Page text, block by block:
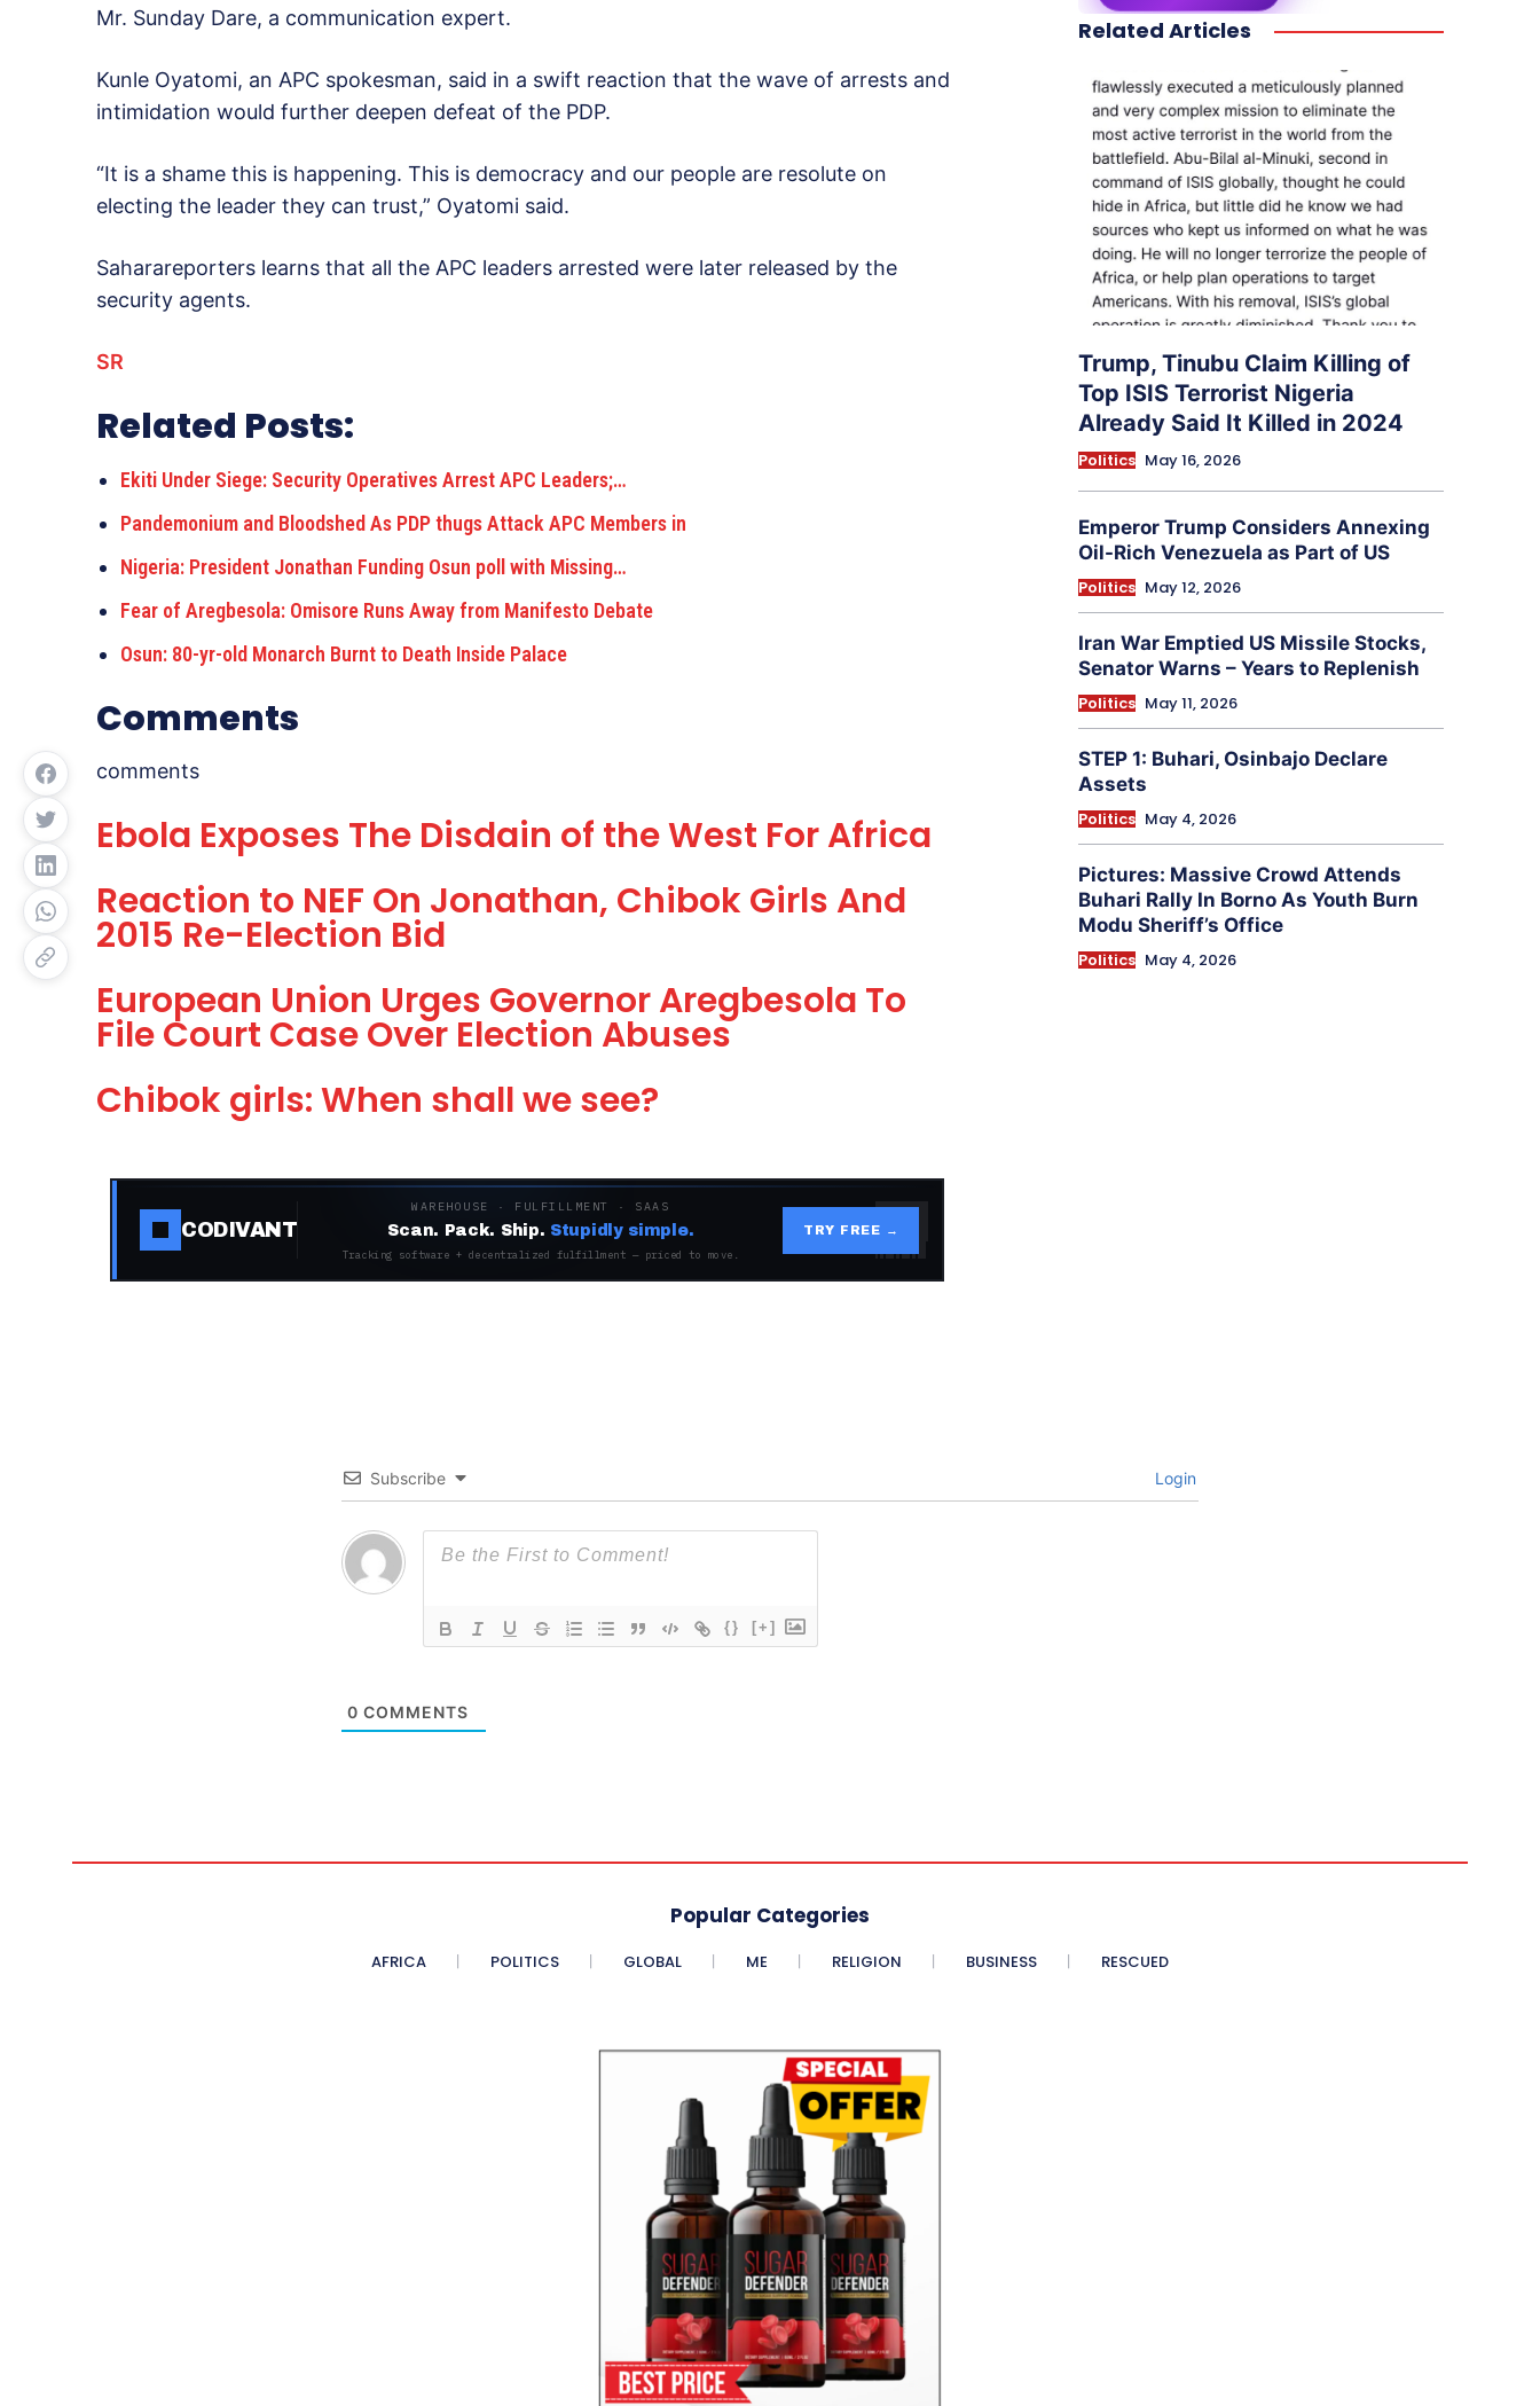
Mr. Sunday Dare, a communication expert.
Kunle Oyatomi, an APC spokesman, said in a swift reaction that the wave of arrests and
intimidation would further deepen defeat of the PDP.
“It is a shame this is happening. This is democracy and our people are resolute on
electing the leader they can trust,” Oyatomi said.
Saharareporters learns that all the APC leaders arrested were later released by the
security agents.
SR
Related Posts:
Ekiti Under Siege: Security Operatives Arrest APC Leaders;…
Pandemonium and Bloodshed As PDP thugs Attack APC Members in
Nigeria: President Jonathan Funding Osun poll with Missing…
Fear of Aregbesola: Omisore Runs Away from Manifesto Debate
Osun: 80-yr-old Monarch Burnt to Death Inside Palace
Comments
comments
Ebola Exposes The Disdain of the West For Africa
Reaction to NEF On Jonathan, Chibok Girls And
2015 Re-Election Bid
European Union Urges Governor Aregbesola To
File Court Case Over Election Abuses
Chibok girls: When shall we see?
CODIVANT
WAREHOUSE · FULFILLMENT · SAAS
Scan. Pack. Ship. Stupidly simple.
Tracking software + decentralized fulfillment — priced to move.
TRY FREE →
secretnaturale.com/aura
Related Articles
Trump, Tinubu Claim Killing of
Top ISIS Terrorist Nigeria
Already Said It Killed in 2024
Politics May 16, 2026
Emperor Trump Considers Annexing
Oil-Rich Venezuela as Part of US
Politics May 12, 2026
Iran War Emptied US Missile Stocks,
Senator Warns – Years to Replenish
Politics May 11, 2026
STEP 1: Buhari, Osinbajo Declare
Assets
Politics May 4, 2026
Pictures: Massive Crowd Attends
Buhari Rally In Borno As Youth Burn
Modu Sheriff’s Office
Politics May 4, 2026
Subscribe Login
{} [+]
0 COMMENTS
Popular Categories
AFRICA POLITICS GLOBAL ME RELIGION BUSINESS RESCUED